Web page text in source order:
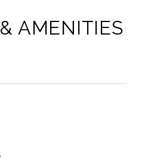
AMENITIES